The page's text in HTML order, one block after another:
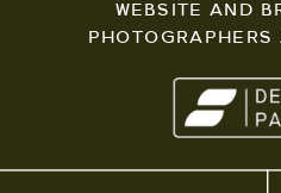
WEBSITE AND